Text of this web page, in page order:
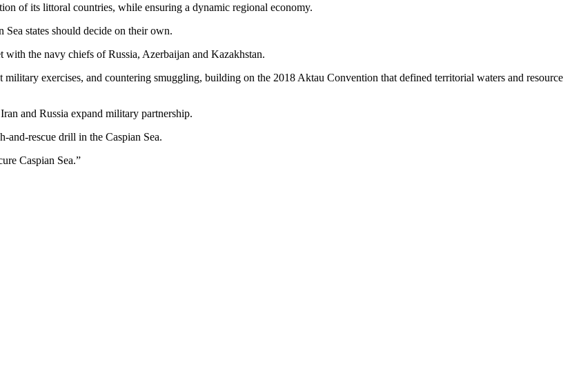
of its littoral countries, while ensuring a dynamic regional economy.
Sea states should decide on their own.
the navy chiefs of Russia, Azerbaijan and Kazakhstan.
exercises, and countering smuggling, building on the 2018 Aktau Convention that defined territorial waters and resource
and Russia expand military partnership.
and-rescue drill in the Caspian Sea.
Caspian Sea.”